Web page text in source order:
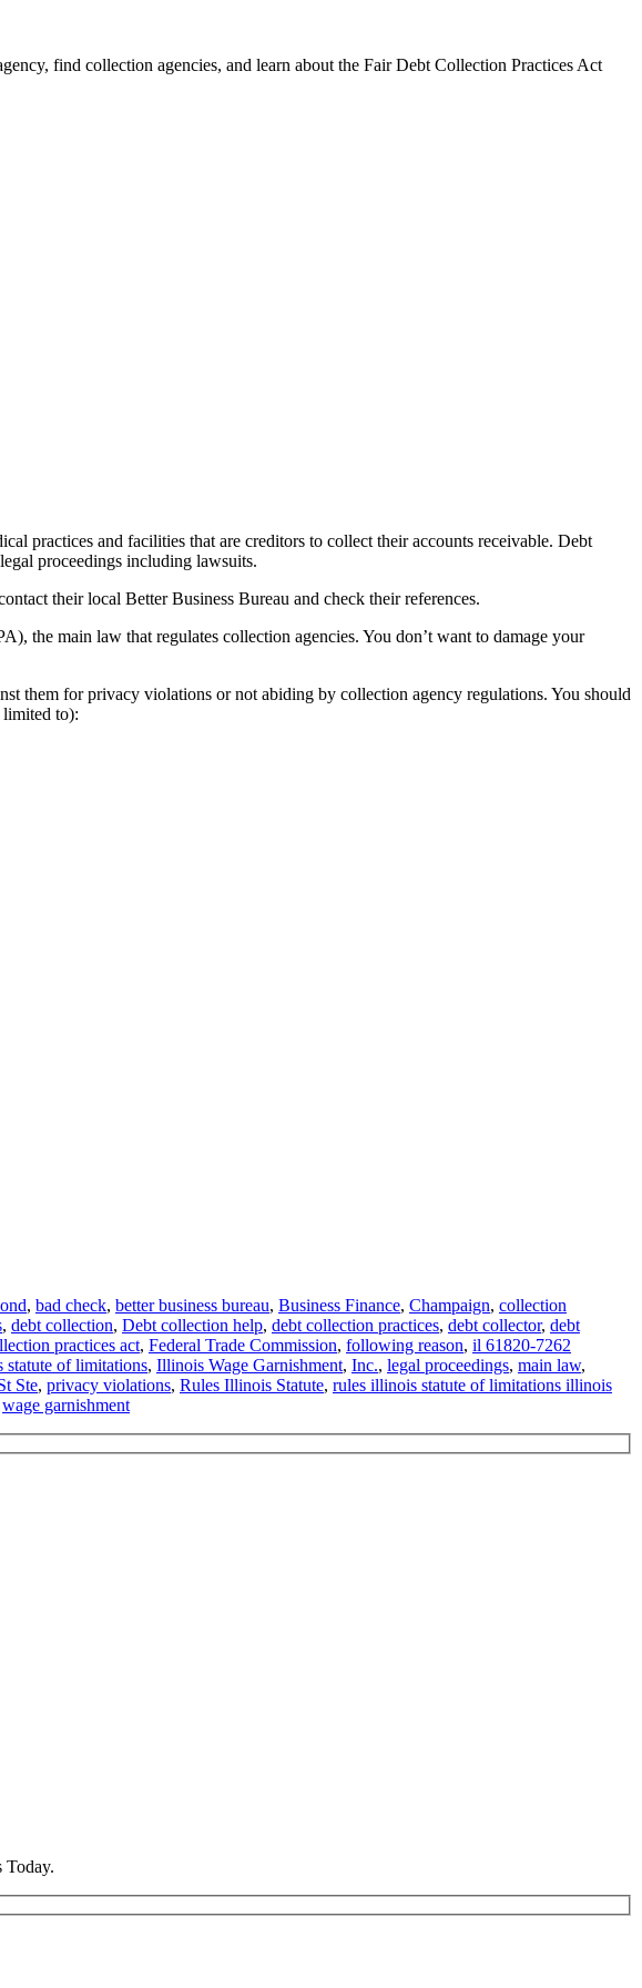
find collection agencies, and learn about the Fair Debt Collection Practices Act
practices and facilities that are creditors to collect their accounts receivable. Debt
proceedings including lawsuits.
their local Better Business Bureau and check their references.
the main law that regulates collection agencies. You don’t want to damage your
them for privacy violations or not abiding by collection agency regulations. You should
to):
, bad check, better business bureau, Business Finance, Champaign, collection
, debt collection, Debt collection help, debt collection practices, debt collector, debt
practices act, Federal Trade Commission, following reason, il 61820-7262
statute of limitations, Illinois Wage Garnishment, Inc., legal proceedings, main law,
Ste, privacy violations, Rules Illinois Statute, rules illinois statute of limitations illinois
wage garnishment